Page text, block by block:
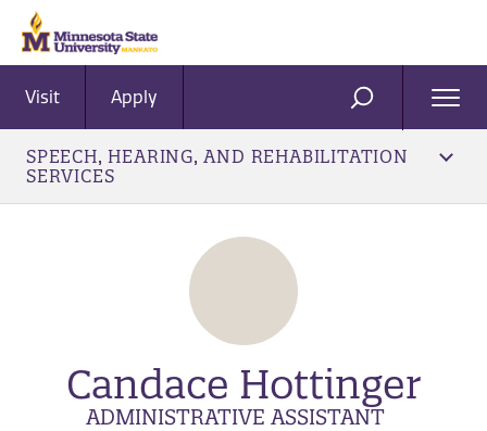
Visit Apply SEARCH
SPEECH, HEARING, AND REHABILITATION
SERVICES
Candace Hottinger
ADMINISTRATIVE ASSISTANT